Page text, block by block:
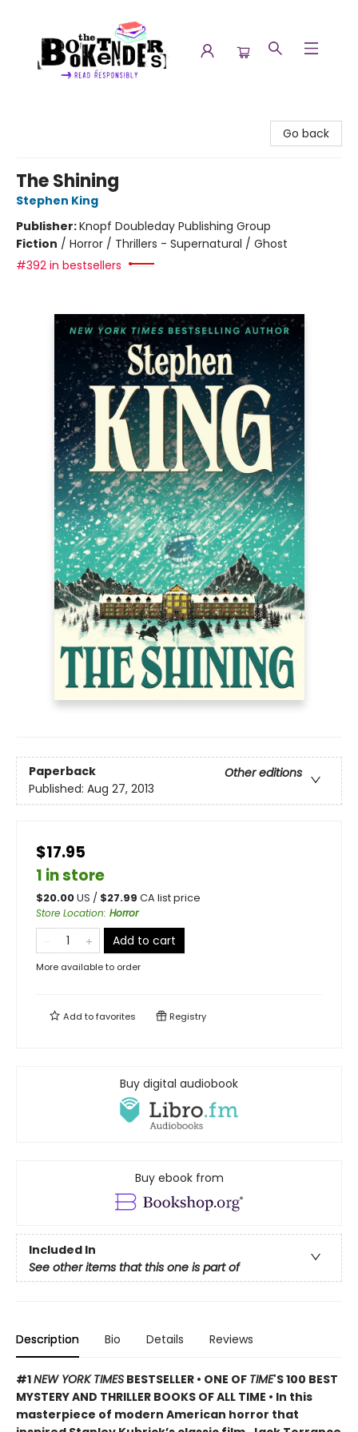
Go back
The Shining
Stephen King
Publisher:Knopf Doubleday Publishing Group
Fiction / Horror / Thrillers - Supernatural / Ghost
#392 in bestsellers
Paperback
Other editions
Published: Aug 27, 2013
$17.95
1 in store
$20.00US / $27.99 CA list price
Store Location: Horror
Add to cart
More available to order
Add tofavorites Registry
Buy digital audiobook
Buy ebook from
Included In
See other items that this one is part of
Description Bio Details Reviews
#1NEW YORK TIMES BESTSELLER • ONE OF TIME'S 100 BEST
MYSTERY AND THRILLER BOOKS OF ALL TIME • In this
masterpiece of modern American horror that